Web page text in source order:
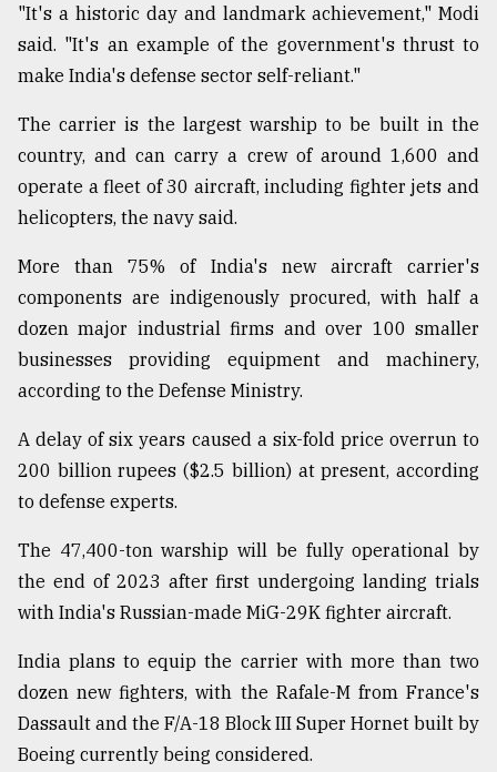
all
models
2018
From
Tragedy
Triumph
August
17,
2018
ADVERTISE
"It's a historic day and landmark achievement," Modi
said. "It's an example of the government's thrust to
make India's defense sector self-reliant."
The carrier is the largest warship to be built in the
country, and can carry a crew of around 1,600 and
operate a fleet of 30 aircraft, including fighter jets and
helicopters, the navy said.
More than 75% of India's new aircraft carrier's
components are indigenously procured, with half a
dozen major industrial firms and over 100 smaller
businesses providing equipment and machinery,
according to the Defense Ministry.
A delay of six years caused a six-fold price overrun to
200 billion rupees ($2.5 billion) at present, according
to defense experts.
The 47,400-ton warship will be fully operational by
the end of 2023 after first undergoing landing trials
with India's Russian-made MiG-29K fighter aircraft.
India plans to equip the carrier with more than two
dozen new fighters, with the Rafale-M from France's
Dassault and the F/A-18 Block III Super Hornet built by
Boeing currently being considered.